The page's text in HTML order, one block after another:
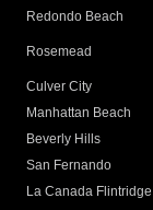
Redondo Beach
Rosemead
Culver City
Manhattan Beach
Beverly Hills
San Fernando
La Canada Flintridge